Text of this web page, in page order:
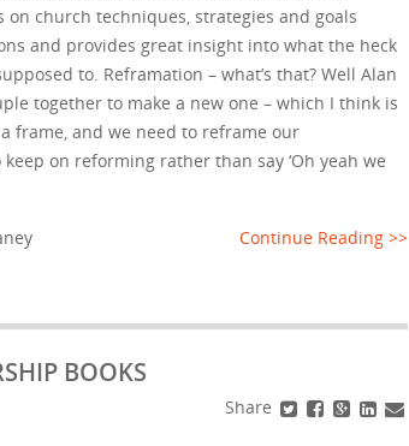
on church techniques, strategies and goals
and provides great insight into what the heck
to. Reframation – what’s that? Well Alan
together to make a new one – which I think is
frame, and we need to reframe our
on reforming rather than say ‘Oh yeah we
Continue Reading >>
BOOKS
Share